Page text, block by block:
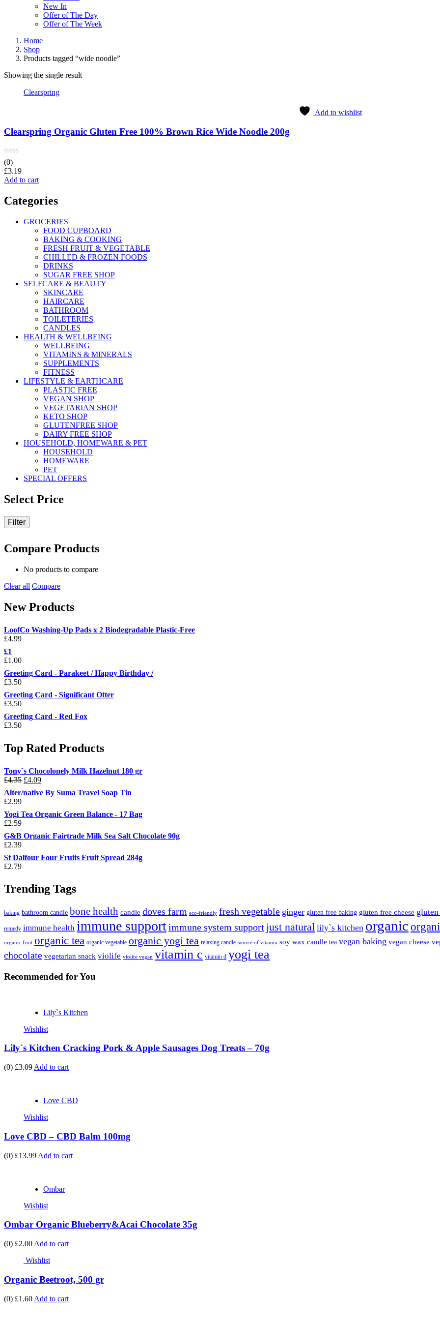
New In
Offer of The Day
Offer of The Week
Home
Shop
Products tagged “wide noodle”
Showing the single result
Clearspring
Add to wishlist
Clearspring Organic Gluten Free 100% Brown Rice Wide Noodle 200g
(0)
£3.19
Add to cart
Categories
GROCERIES
FOOD CUPBOARD
BAKING & COOKING
FRESH FRUIT & VEGETABLE
CHILLED & FROZEN FOODS
DRINKS
SUGAR FREE SHOP
SELFCARE & BEAUTY
SKINCARE
HAIRCARE
BATHROOM
TOILETERIES
CANDLES
HEALTH & WELLBEING
WELLBEING
VITAMINS & MINERALS
SUPPLEMENTS
FITNESS
LIFESTYLE & EARTHCARE
PLASTIC FREE
VEGAN SHOP
VEGETARIAN SHOP
KETO SHOP
GLUTENFREE SHOP
DAIRY FREE SHOP
HOUSEHOLD, HOMEWARE & PET
HOUSEHOLD
HOMEWARE
PET
SPECIAL OFFERS
Select Price
Filter
Compare Products
No products to compare
Clear all Compare
New Products
LoofCo Washing-Up Pads x 2 Biodegradable Plastic-Free
£4.99
£1
£1.00
Greeting Card - Parakeet / Happy Birthday /
£3.50
Greeting Card - Significant Otter
£3.50
Greeting Card - Red Fox
£3.50
Top Rated Products
Tony`s Chocolonely Milk Hazelnut 180 gr
£4.35 Original
price
was:
£4.09Current
price
is:
Alter/native By Suma Travel Soap Tin
£2.99
Yogi Tea Organic Green Balance - 17 Bag
£2.59
G&B Organic Fairtrade Milk Sea Salt Chocolate 90g
£2.39
St Dalfour Four Fruits Fruit Spread 284g
£2.79
Trending Tags
baking bathroom candle bone health candle doves farm eco-friendly fresh vegetable ginger gluten free baking gluten free cheese
remedy immune health immune supportimmune system supportjust natural lily`s kitchen organic
organic fruit organic tea organic vegetable organic yogi tea relaxing candle source of vitamin soy wax candle tea vegan baking vegan cheese
chocolate vegetarian snack violife violife vegan vitamin c vitamin d yogi tea
Recommended for You
Lily`s Kitchen
Wishlist
Lily`s Kitchen Cracking Pork & Apple Sausages Dog Treats – 70g
(0) £3.09 Add to cart
Love CBD
Wishlist
Love CBD – CBD Balm 100mg
(0) £13.99 Add to cart
Ombar
Wishlist
Ombar Organic Blueberry&Acai Chocolate 35g
(0) £2.00 Add to cart
Wishlist
Organic Beetroot, 500 gr
(0) £1.60 Add to cart